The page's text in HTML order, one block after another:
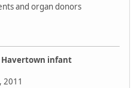
and organ donors
infant
2011